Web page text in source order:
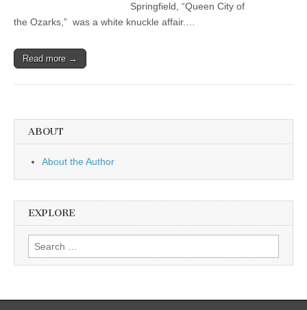
Springfield, “Queen City of
the Ozarks,” was a white knuckle affair.…
Read more →
ABOUT
About the Author
EXPLORE
Search
for: